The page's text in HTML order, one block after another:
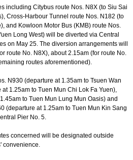
including Citybus route Nos. N8X (to Siu Sai
Cross-Harbour Tunnel route Nos. N182 (to
and Kowloon Motor Bus (KMB) route Nos.
Long West) will be diverted via Central
on May 25. The diversion arrangements will
route No. N8X), about 2.15am (for route No.
routes aforementioned).
N930 (departure at 1.35am to Tsuen Wan
1.25am to Tuen Mun Chi Lok Fa Yuen),
to Tuen Mun Lung Mun Oasis) and
(departure at 1.25am to Tuen Mun Kin Sang
Pier No. 5.
concerned will be designated outside
convenience.